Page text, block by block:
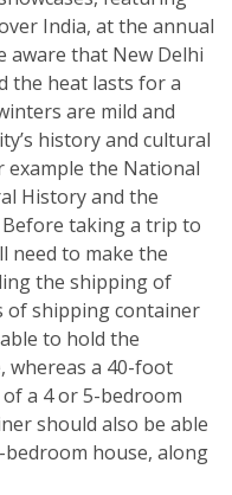
India, at the annual
aware that New Delhi
the heat lasts for a
are mild and
history and cultural
example the National
History and the
taking a trip to
need to make the
the shipping of
of shipping container
to hold the
whereas a 40-foot
a 4 or 5-bedroom
should also be able
house, along